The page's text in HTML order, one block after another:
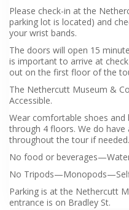
Please check-in at the
parking lot is located) and
your wrist bands.
The doors will open 15
is important to arrive at
out on the first floor of the
The Nethercutt Museum &
Accessible.
Wear comfortable shoes
through 4 floors. We do
throughout the tour if needed.
No food or
No
Parking is at the Nethercutt
entrance is on Bradley St.